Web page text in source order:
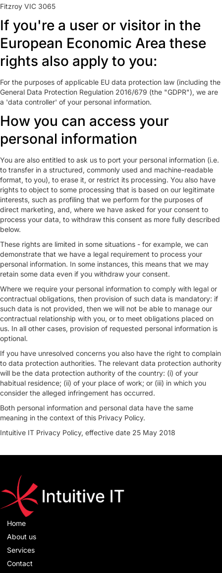
Fitzroy VIC 3065
If you're a user or visitor in the
European Economic Area these
rights also apply to you:
For the purposes of applicable EU data protection law (including the
General Data Protection Regulation 2016/679 (the "GDPR"), we are
a 'data controller' of your personal information.
How you can access your
personal information
You are also entitled to ask us to port your personal information (i.e.
to transfer in a structured, commonly used and machine-readable
format, to you), to erase it, or restrict its processing. You also have
rights to object to some processing that is based on our legitimate
interests, such as profiling that we perform for the purposes of
direct marketing, and, where we have asked for your consent to
process your data, to withdraw this consent as more fully described
below.
These rights are limited in some situations - for example, we can
demonstrate that we have a legal requirement to process your
personal information. In some instances, this means that we may
retain some data even if you withdraw your consent.
Where we require your personal information to comply with legal or
contractual obligations, then provision of such data is mandatory: if
such data is not provided, then we will not be able to manage our
contractual relationship with you, or to meet obligations placed on
us. In all other cases, provision of requested personal information is
optional.
If you have unresolved concerns you also have the right to complain
to data protection authorities. The relevant data protection authority
will be the data protection authority of the country: (i) of your
habitual residence; (ii) of your place of work; or (iii) in which you
consider the alleged infringement has occurred.
Both personal information and personal data have the same
meaning in the context of this Privacy Policy.
Intuitive IT Privacy Policy, effective date 25 May 2018
Home
About us
Services
Contact